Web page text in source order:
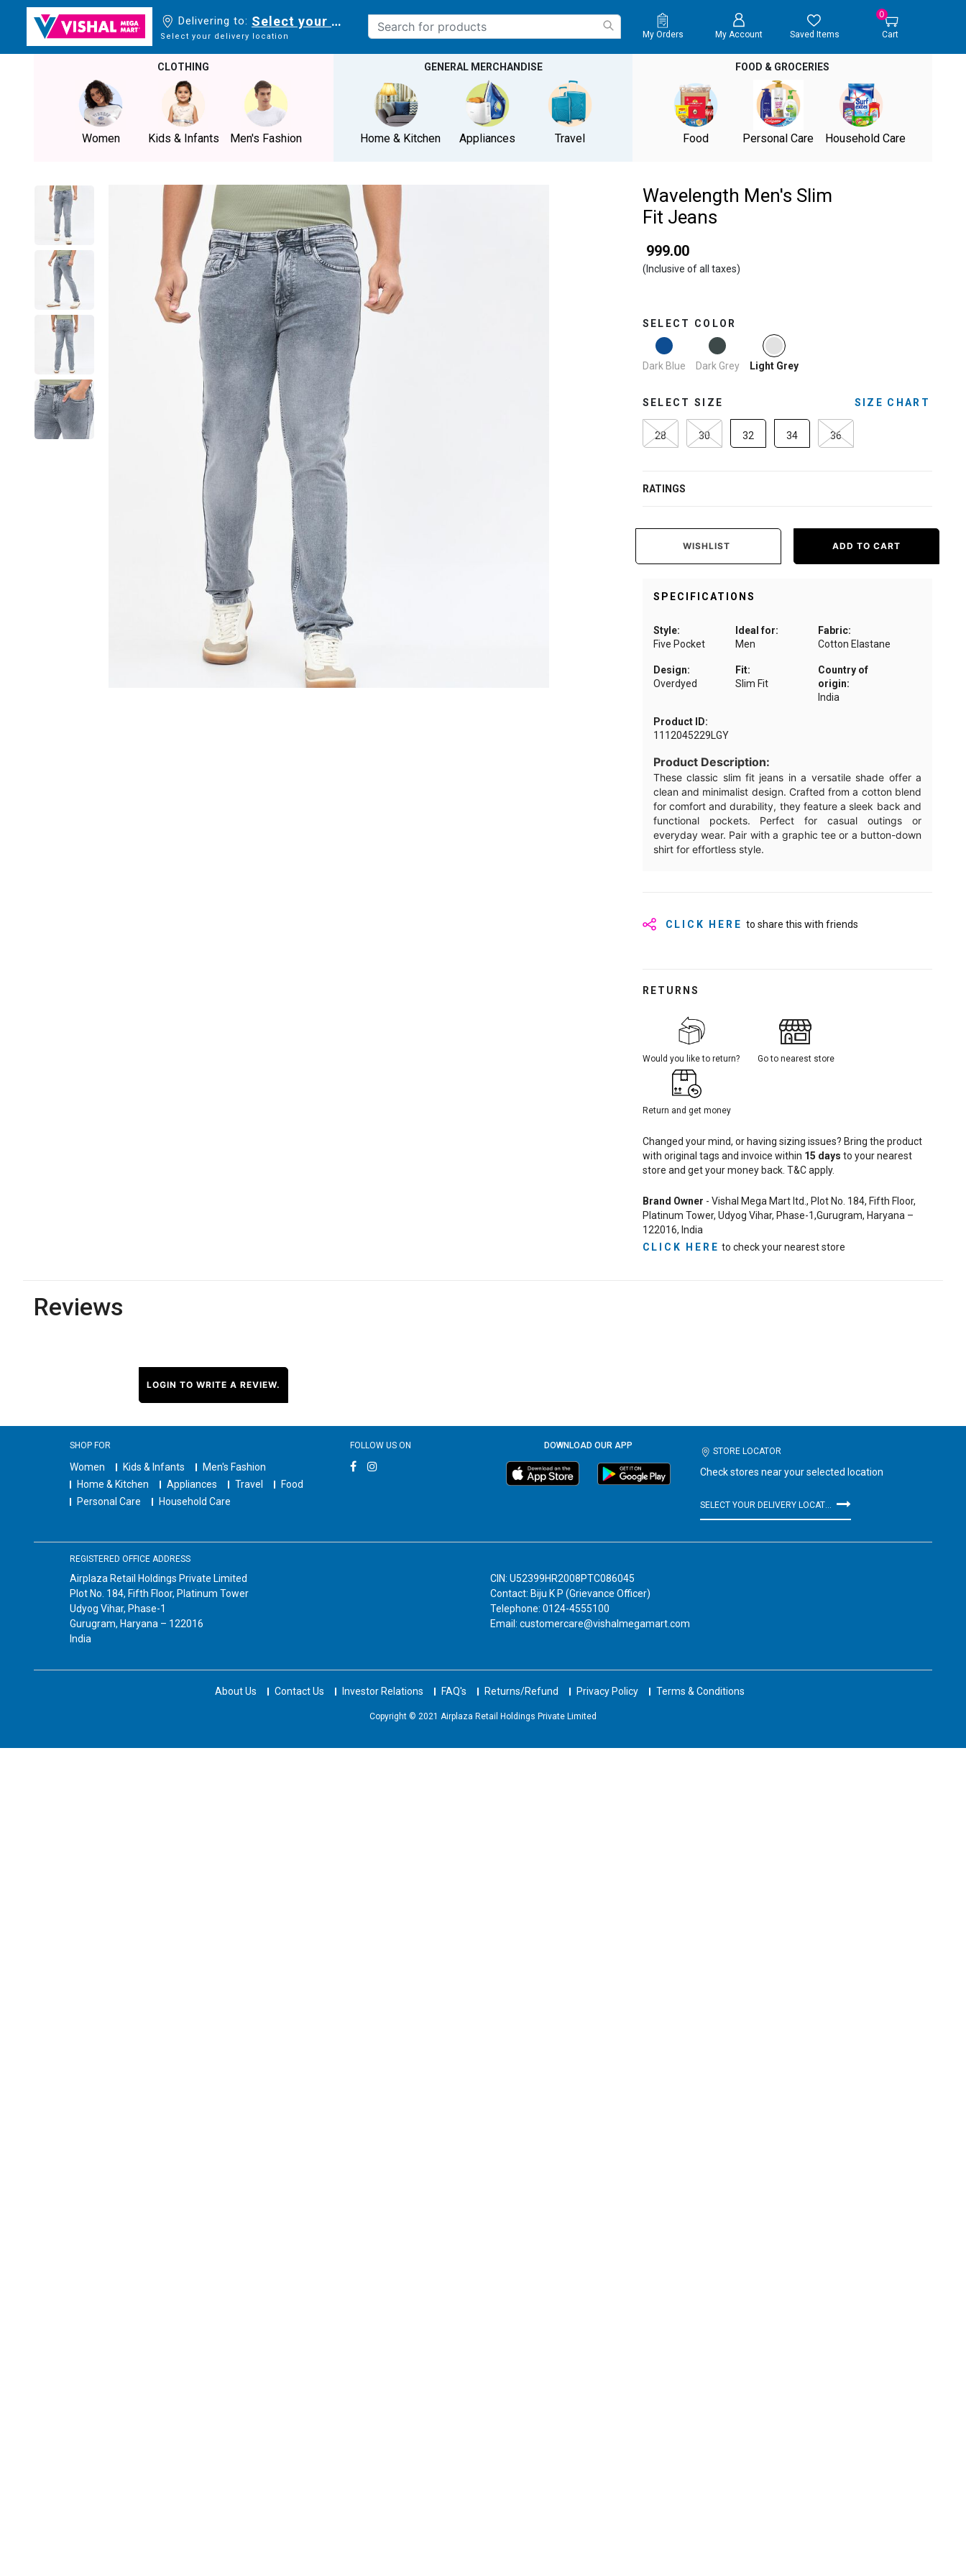
Delivering to: Select your delivery location
Select your delivery location My Orders My Account Saved Items
0
Cart
CLOTHING
Women Kids & Infants Men's Fashion
GENERAL MERCHANDISE
Home & Kitchen Appliances Travel
FOOD & GROCERIES
Food Personal Care Household Care
Wavelength Men's Slim
Fit Jeans
₹ 999.00
(Inclusive of all taxes)
SELECT COLOR
Dark Blue Dark Grey
selected
Light Grey
SELECT SIZE SIZE CHART
28 30 32 34 36
RATINGS
WISHLIST ADD TO CART
SPECIFICATIONS
Style:
Five Pocket
Ideal for:
Men
Fabric:
Cotton Elastane
Design:
Overdyed
Fit:
Slim Fit
Country of
origin:
India
Product ID:
1112045229LGY
Product Description:
These classic slim fit jeans in a versatile shade offer a
clean and minimalist design. Crafted from a cotton blend
for comfort and durability, they feature a sleek back and
functional pockets. Perfect for casual outings or
everyday wear. Pair with a graphic tee or a button-down
shirt for effortless style.
CLICK HERE to share this with friends
RETURNS
Would you like to return? Go to nearest store
Return and get money
Changed your mind, or having sizing issues? Bring the product
with original tags and invoice within 15 days to your nearest
store and get your money back. T&C apply.
Brand Owner - Vishal Mega Mart ltd., Plot No. 184, Fifth Floor,
Platinum Tower, Udyog Vihar, Phase-1,Gurugram, Haryana –
122016, India
CLICK HERE to check your nearest store
Reviews
LOGIN TO WRITE A REVIEW.
SHOP FOR
Women Kids & Infants
Men's Fashion
Home & Kitchen
Appliances Travel
Food
Personal Care
Household Care
FOLLOW US ON DOWNLOAD OUR APP
STORE LOCATOR
Check stores near your selected location
REGISTERED OFFICE ADDRESS
Airplaza Retail Holdings Private Limited
Plot No. 184, Fifth Floor, Platinum Tower
Udyog Vihar, Phase-1
Gurugram, Haryana – 122016
India
CIN: U52399HR2008PTC086045
Contact: Biju K P (Grievance Officer)
Telephone: 0124-4555100
Email: customercare@vishalmegamart.com
About Us Contact Us Investor Relations FAQ's Returns/Refund Privacy Policy Terms & Conditions
Copyright © 2021 Airplaza Retail Holdings Private Limited